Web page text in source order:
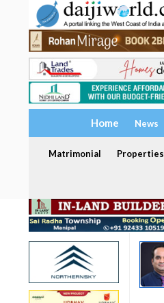
Home News
Matrimonial Properties